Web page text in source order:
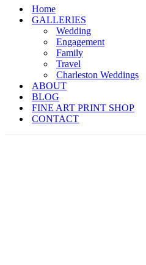
Home
GALLERIES
Wedding
Engagement
Family
Travel
Charleston Weddings
ABOUT
BLOG
FINE ART PRINT SHOP
CONTACT